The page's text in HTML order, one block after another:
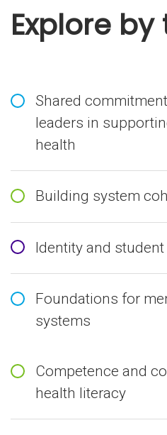
Explore
Shared
leaders in
health
Building system
Identity and
Foundations for
systems
Competence and
health literacy